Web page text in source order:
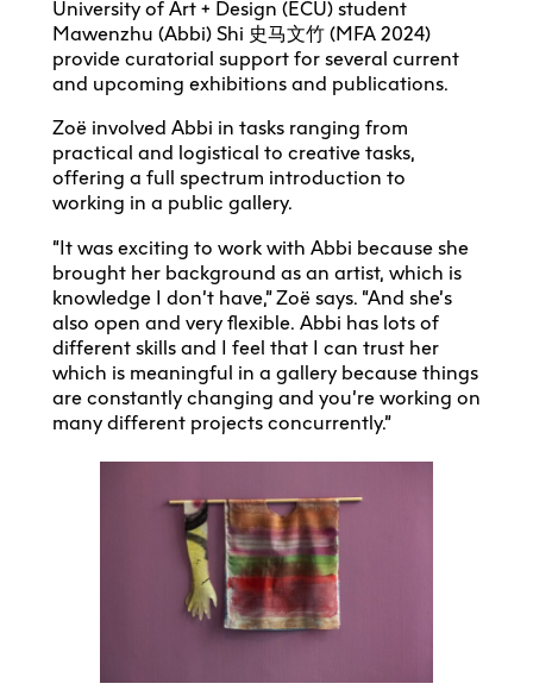
University of Art + Design (ECU) student
Mawenzhu (Abbi) Shi 史马文竹 (MFA 2024)
provide curatorial support for several current
and upcoming exhibitions and publications.
Zoë involved Abbi in tasks ranging from
practical and logistical to creative tasks,
offering a full spectrum introduction to
working in a public gallery.
“It was exciting to work with Abbi because she
brought her background as an artist, which is
knowledge I don’t have,” Zoë says. “And she’s
also open and very flexible. Abbi has lots of
different skills and I feel that I can trust her
which is meaningful in a gallery because things
are constantly changing and you’re working on
many different projects concurrently.”